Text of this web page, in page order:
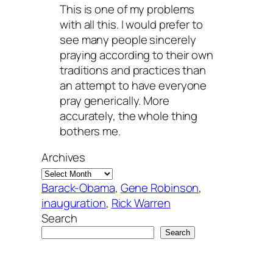
This is one of my problems
with all this. I would prefer to
see many people sincerely
praying according to their own
traditions and practices than
an attempt to have everyone
pray generically. More
accurately, the whole thing
bothers me.
Archives
Barack-Obama, Gene Robinson
inauguration, Rick Warren
Search
Search